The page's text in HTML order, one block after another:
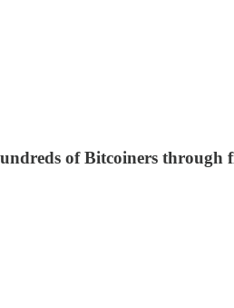
of Bitcoiners through